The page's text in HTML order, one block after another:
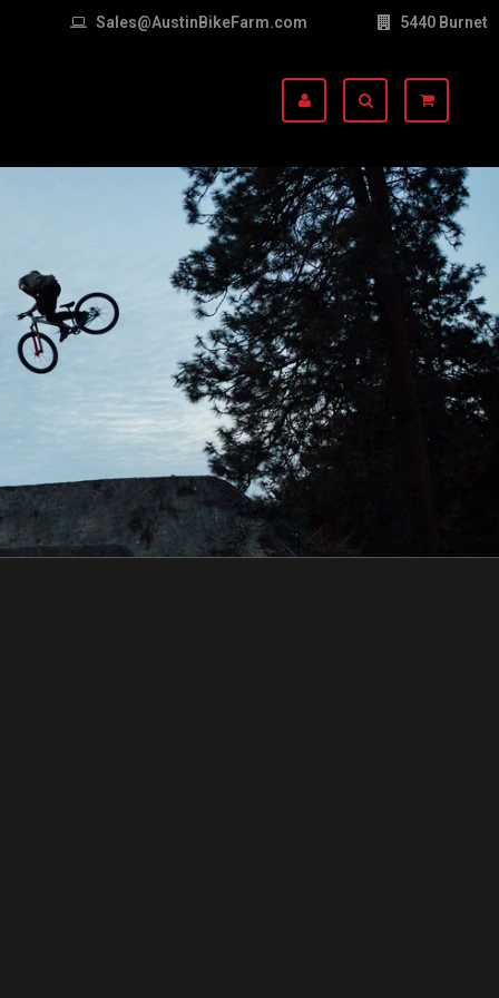
Sales@AustinBikeFarm.com 5440 Burnet